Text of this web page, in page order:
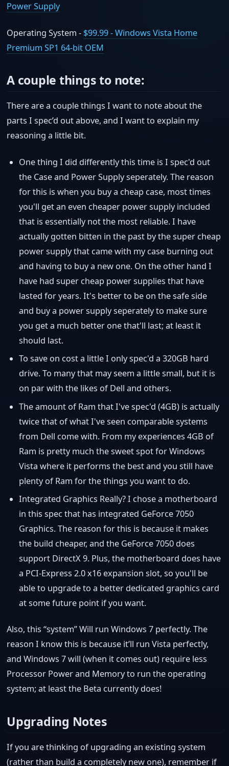
Power Supply
Operating System - $99.99 - Windows Vista Home
Premium SP1 64-bit OEM
A couple things to note:
There are a couple things I want to note about the
parts I spec’d out above, and I want to explain my
reasoning a little bit.
One thing I did differently this time is I spec'd out
the Case and Power Supply seperately. The reason
for this is when you buy a cheap case, most times
you'll get an even cheaper power supply included
that is essentially not the most reliable. I have
actually gotten bitten in the past by the super cheap
power supply that came with my case burning out
and having to buy a new one. On the other hand I
have had super cheap power supplies that have
lasted for years. It's better to be on the safe side
and buy a power supply seperately to make sure
you get a much better one that'll last; at least it
should last.
To save on cost a little I only spec'd a 320GB hard
drive. To many that may seem a little small, but it is
on par with the likes of Dell and others.
The amount of Ram that I've spec'd (4GB) is actually
twice that of what I've seen comparable systems
from Dell come with. From my experiences 4GB of
Ram is pretty much the sweet spot for Windows
Vista where it performs the best and you still have
plenty of Ram for the things you want to do.
Integrated Graphics Really? I chose a motherboard
in this spec that has integrated GeForce 7050
Graphics. The reason for this is because it makes
the build cheaper, and the GeForce 7050 does
support DirectX 9. Plus, the motherboard does have
a PCI-Express 2.0 x16 expansion slot, so you'll be
able to upgrade to a better dedicated graphics card
at some future point if you want.
Also, this “system” Will run Windows 7 perfectly. The
reason I know this is because it’ll run Vista perfectly,
and Windows 7 will (when it comes out) require less
Processor Power and Memory to run the operating
system; at least the Beta currently does!
Upgrading Notes
If you are thinking of upgrading an existing system
(rather than build a completely new one), remember if